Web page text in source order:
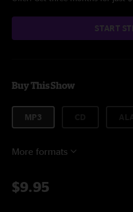
START
Buy This Show
MP3
More formats
$9.95